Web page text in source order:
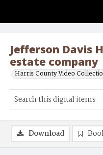
Jefferson Davis
estate company
Harris County Video
Download